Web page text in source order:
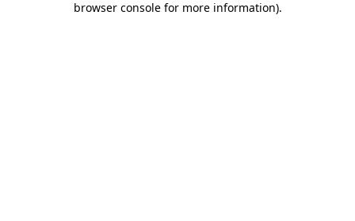
browser console for more information).